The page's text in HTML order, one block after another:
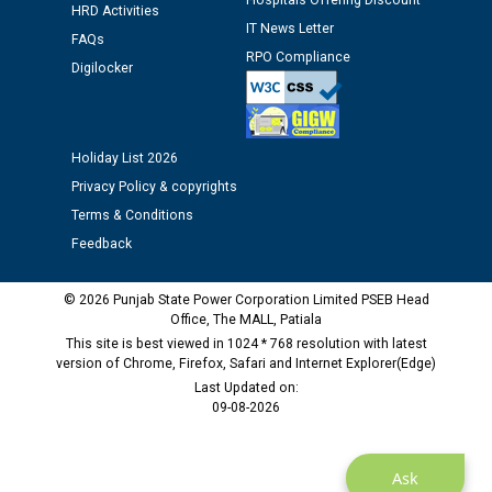
M/s ECS Industries Private Limited, Vadodara declared
as Defaulter Firm by PSPCL upto 02-03-2028
Ask
HRD Activities
FAQs
Digilocker
IT News Letter
RPO Compliance
Holiday List 2026
Privacy Policy & copyrights
Terms & Conditions
Feedback
© 2026 Punjab State Power Corporation Limited PSEB Head
Office, The MALL, Patiala
This site is best viewed in 1024 * 768 resolution with latest
version of Chrome, Firefox, Safari and Internet Explorer(Edge)
Last Updated on:
09-08-2026